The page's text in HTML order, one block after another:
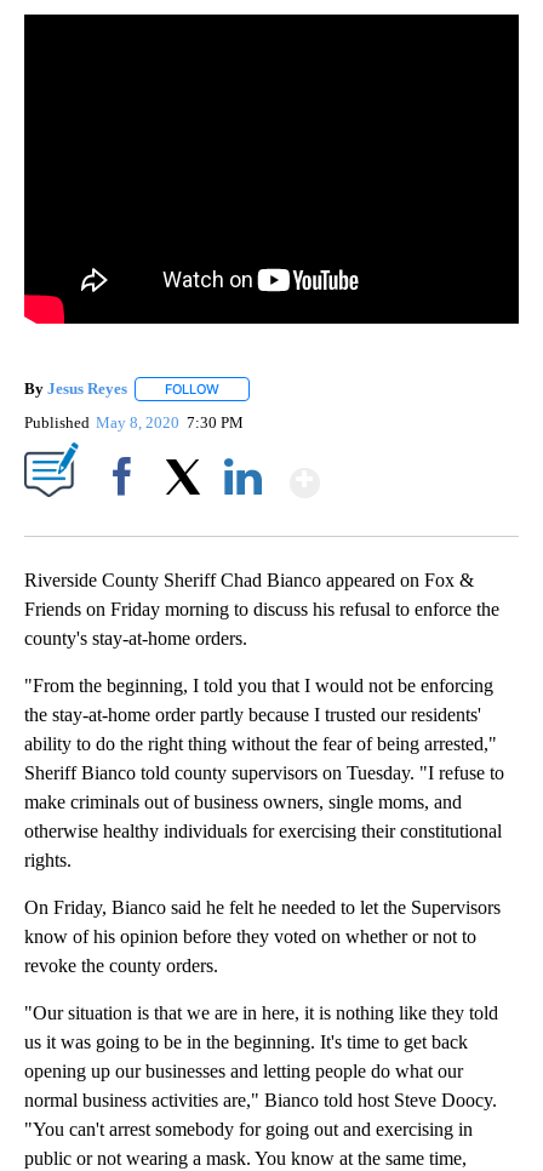
By Jesus Reyes FOLLOW
Published May 8, 2020 7:30 PM
Riverside County Sheriff Chad Bianco appeared on Fox &
Friends on Friday morning to discuss his refusal to enforce the
county's stay-at-home orders.
"From the beginning, I told you that I would not be enforcing
the stay-at-home order partly because I trusted our residents'
ability to do the right thing without the fear of being arrested,"
Sheriff Bianco told county supervisors on Tuesday. "I refuse to
make criminals out of business owners, single moms, and
otherwise healthy individuals for exercising their constitutional
rights.
On Friday, Bianco said he felt he needed to let the Supervisors
know of his opinion before they voted on whether or not to
revoke the county orders.
"Our situation is that we are in here, it is nothing like they told
us it was going to be in the beginning. It's time to get back
opening up our businesses and letting people do what our
normal business activities are," Bianco told host Steve Doocy.
"You can't arrest somebody for going out and exercising in
public or not wearing a mask. You know at the same time,